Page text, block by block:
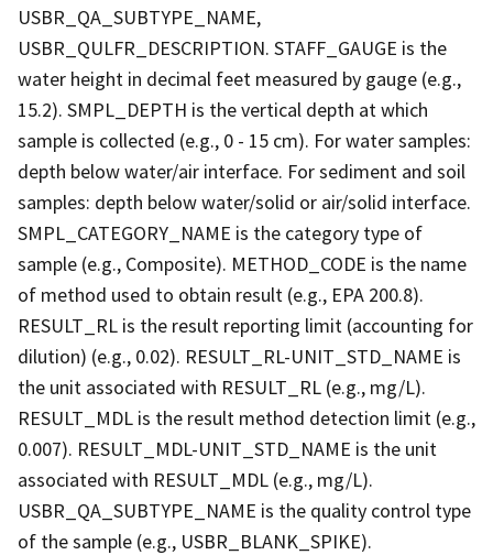
USBR_QA_SUBTYPE_NAME,
USBR_QULFR_DESCRIPTION. STAFF_GAUGE is the
water height in decimal feet measured by gauge (e.g.,
15.2). SMPL_DEPTH is the vertical depth at which
sample is collected (e.g., 0 - 15 cm). For water samples:
depth below water/air interface. For sediment and soil
samples: depth below water/solid or air/solid interface.
SMPL_CATEGORY_NAME is the category type of
sample (e.g., Composite). METHOD_CODE is the name
of method used to obtain result (e.g., EPA 200.8).
RESULT_RL is the result reporting limit (accounting for
dilution) (e.g., 0.02). RESULT_RL-UNIT_STD_NAME is
the unit associated with RESULT_RL (e.g., mg/L).
RESULT_MDL is the result method detection limit (e.g.,
0.007). RESULT_MDL-UNIT_STD_NAME is the unit
associated with RESULT_MDL (e.g., mg/L).
USBR_QA_SUBTYPE_NAME is the quality control type
of the sample (e.g., USBR_BLANK_SPIKE).